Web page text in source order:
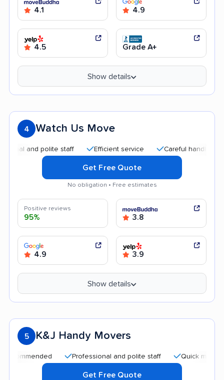
4.1 4.9
4.5 Grade A+
Show details
4 Watch Us Move
polite staff Efficient service Careful handling
Get Free Quote
No obligation • Free estimates
Positive reviews
95% 3.8
4.9 3.9
Show details
5 K&J Handy Movers
Professional and polite staff Quick moving process
Get Free Quote